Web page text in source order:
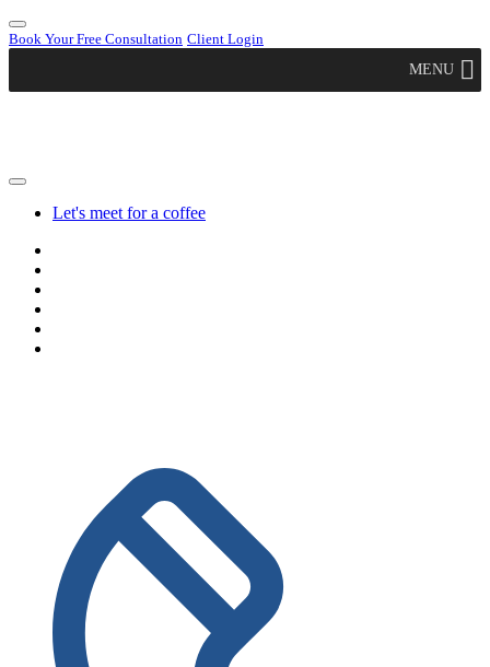
Book Your Free Consultation Client Login
MENU
Let's meet for a coffee